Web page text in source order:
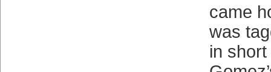
came
was
in